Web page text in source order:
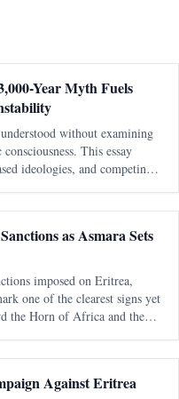
Year Myth Fuels
without examining
This essay
ideologies, and competing
as Asmara Sets
imposed on Eritrea,
one of the clearest signs yet
the Horn of Africa and the
Against Eritrea